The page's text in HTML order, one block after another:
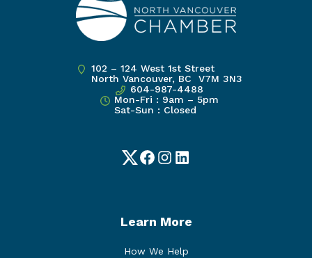
102 – 124 West 1st Street
North Vancouver, BC V7M 3N3
604-987-4488
Mon-Fri : 9am – 5pm
Sat-Sun : Closed
TwitterFacebook
Instagram
LinkedIn
Learn More
How We Help